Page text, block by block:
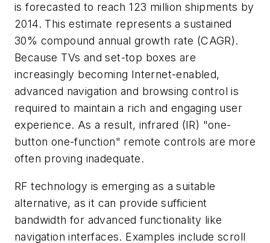
is forecasted to reach 123 million shipments by
2014. This estimate represents a sustained
30% compound annual growth rate (CAGR).
Because TVs and set-top boxes are
increasingly becoming Internet-enabled,
advanced navigation and browsing control is
required to maintain a rich and engaging user
experience. As a result, infrared (IR) "one-
button one-function" remote controls are more
often proving inadequate.
RF technology is emerging as a suitable
alternative, as it can provide sufficient
bandwidth for advanced functionality like
navigation interfaces. Examples include scroll